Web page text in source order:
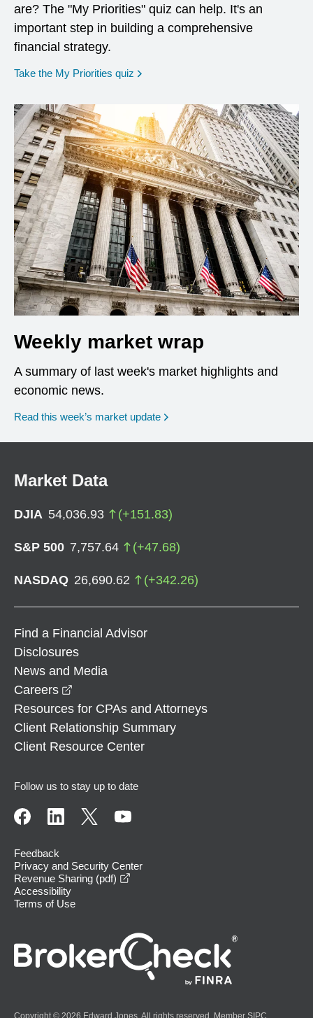
are? The "My Priorities" quiz can help. It's an
important step in building a comprehensive
financial strategy.
Take the My Priorities quiz opens in a new window
Weekly market wrap
A summary of last week's market highlights and
economic news.
Read this week’s market update
Market Data
DJIA 54,036.93 (+151.83)
S&P 500 7,757.64 (+47.68)
NASDAQ 26,690.62 (+342.26)
Find a Financial Advisor
Disclosures
News and Media
Careers
Resources for CPAs and Attorneys
Client Relationship Summary
Client Resource Center
Follow us to stay up to date
Feedback
Privacy and Security Center
Revenue Sharing (pdf)
Accessibility
Terms of Use
Copyright © 2026 Edward Jones. All rights reserved. Member SIPC